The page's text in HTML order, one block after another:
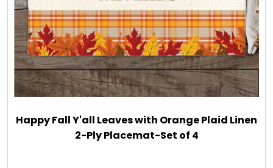
Summer
Sympathy
Happy Fall Y'all Leaves with Orange Plaid Linen
2-Ply Placemat-Set of 4